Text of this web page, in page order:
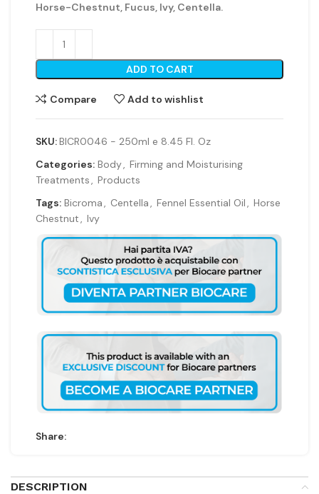
Horse-Chestnut, Fucus, Ivy, Centella.
ADD TO CART
Compare Add to wishlist
SKU:BICR0046 - 250ml e 8.45 Fl. Oz
Categories: Body, Firming and Moisturising
Treatments, Products
Tags: Bicroma, Centella, Fennel Essential Oil, Horse
Chestnut, Ivy
Share:
DESCRIPTION